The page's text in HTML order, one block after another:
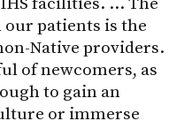
patients is the
Native providers.
of newcomers, as
to gain an
or immerse